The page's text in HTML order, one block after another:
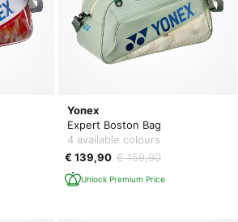
Yonex
Expert Boston Bag
4 available colours
€ 139,90 € 159,90
Unlock Premium Price